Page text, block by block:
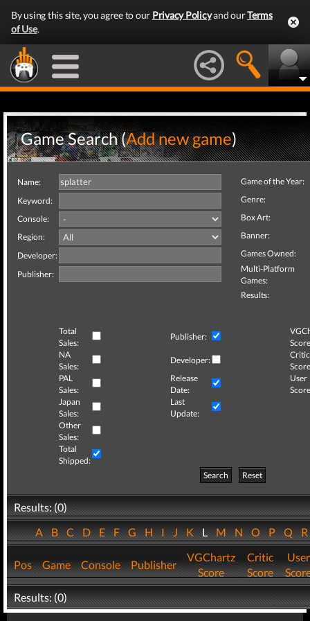
By using this site, you agree to our Privacy Policyand ourTerms
of Use.
Game Search (Add new game)
Name:
Keyword:
Console:
Region:
Developer:
Publisher:
Game of the Year:
Genre:
Box Art:
Banner:
Games Owned:
Multi-Platform
Games:
Results:
Total
Sales:
Publisher:
NA
Sales:
Developer:
Critic
PAL
Sales:
Release
Date:
User
Japan
Sales:
Last
Update:
Other
Sales:
Total
Shipped:
Search
Reset
Results: (0)
ABCDEFGHIJKLMNOPQ
Pos Game Console Publisher
VGChartz
Score
Critic
Score
User
Results: (0)